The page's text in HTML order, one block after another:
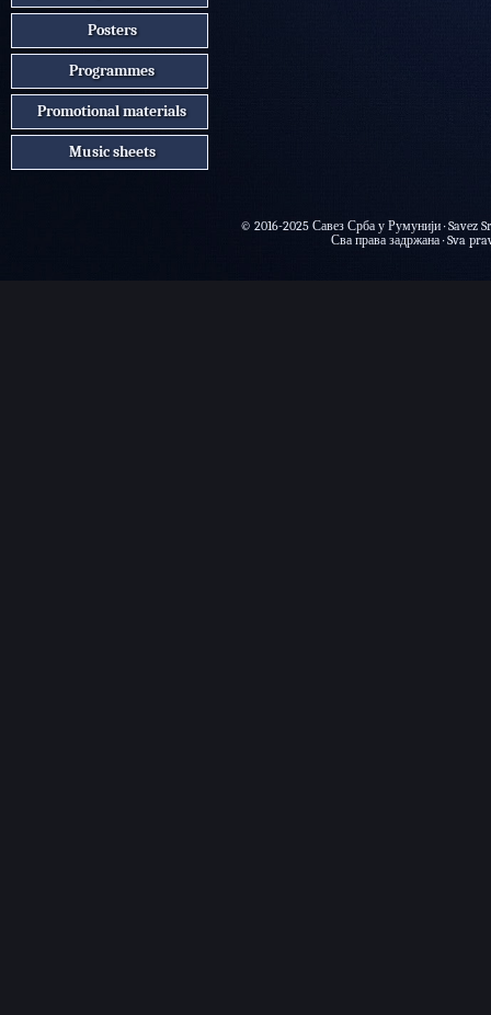
Posters
Programmes
Promotional materials
Music sheets
© 2016-2025 Савез Срба у Румунији ·
Сва права задржана · Sva